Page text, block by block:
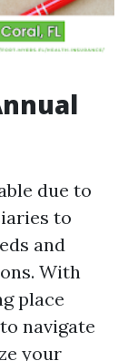
due to
to
and
With
place
navigate
your